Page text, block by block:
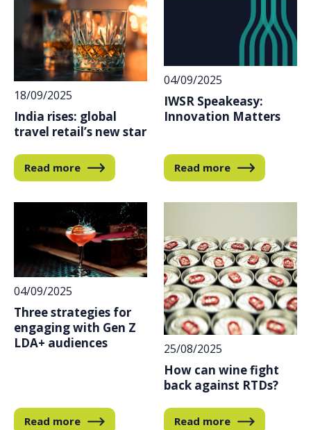
18/09/2025
India rises: global
travel retail’s new star
Read more
04/09/2025
IWSR Speakeasy:
Innovation Matters
Read more
04/09/2025
Three strategies for
engaging with Gen Z
LDA+ audiences
Read more
25/08/2025
How can wine fight
back against RTDs?
Read more